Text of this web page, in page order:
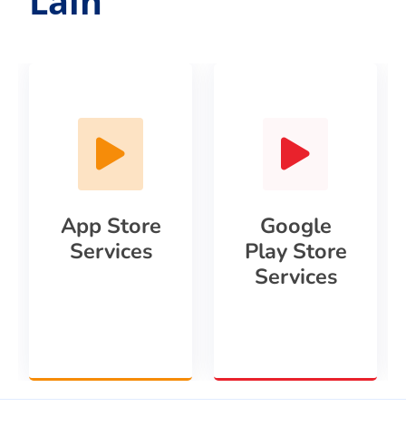
App Store
Services
Google
Play Store
Services